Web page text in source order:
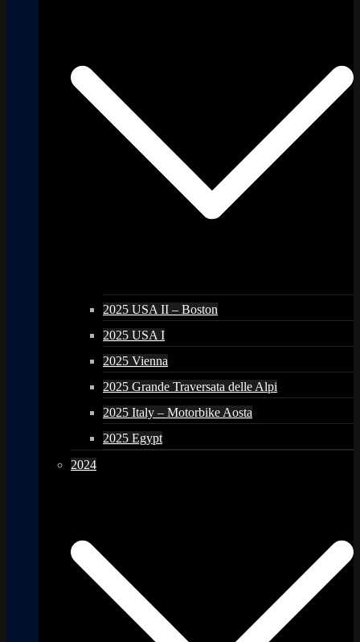
2025 USA II – Boston
2025 USA I
2025 Vienna
2025 Grande Traversata delle Alpi
2025 Italy – Motorbike Aosta
2025 Egypt
2024